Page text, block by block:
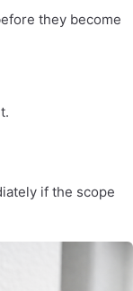
they become
if the scope